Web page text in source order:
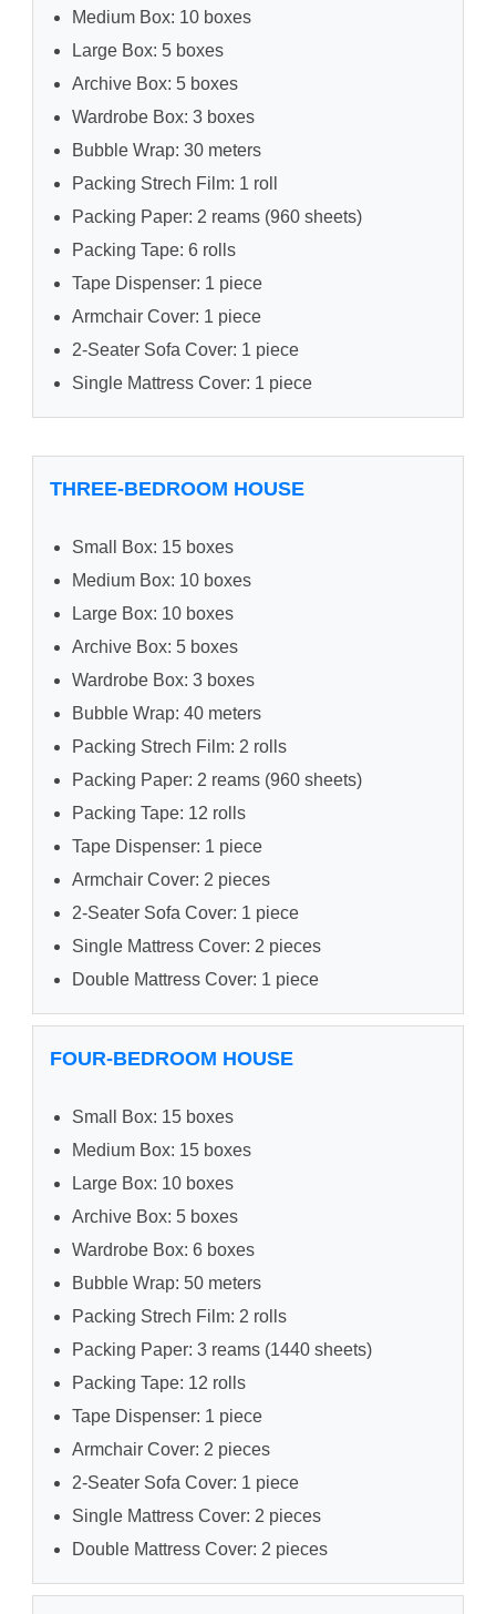
Medium Box: 10 boxes
Large Box: 5 boxes
Archive Box: 5 boxes
Wardrobe Box: 3 boxes
Bubble Wrap: 30 meters
Packing Strech Film: 1 roll
Packing Paper: 2 reams (960 sheets)
Packing Tape: 6 rolls
Tape Dispenser: 1 piece
Armchair Cover: 1 piece
2-Seater Sofa Cover: 1 piece
Single Mattress Cover: 1 piece
THREE-BEDROOM HOUSE
Small Box: 15 boxes
Medium Box: 10 boxes
Large Box: 10 boxes
Archive Box: 5 boxes
Wardrobe Box: 3 boxes
Bubble Wrap: 40 meters
Packing Strech Film: 2 rolls
Packing Paper: 2 reams (960 sheets)
Packing Tape: 12 rolls
Tape Dispenser: 1 piece
Armchair Cover: 2 pieces
2-Seater Sofa Cover: 1 piece
Single Mattress Cover: 2 pieces
Double Mattress Cover: 1 piece
FOUR-BEDROOM HOUSE
Small Box: 15 boxes
Medium Box: 15 boxes
Large Box: 10 boxes
Archive Box: 5 boxes
Wardrobe Box: 6 boxes
Bubble Wrap: 50 meters
Packing Strech Film: 2 rolls
Packing Paper: 3 reams (1440 sheets)
Packing Tape: 12 rolls
Tape Dispenser: 1 piece
Armchair Cover: 2 pieces
2-Seater Sofa Cover: 1 piece
Single Mattress Cover: 2 pieces
Double Mattress Cover: 2 pieces